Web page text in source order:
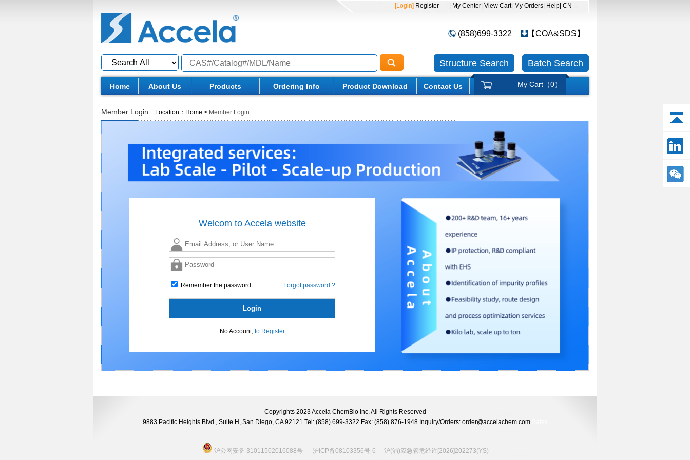
[Login] Register | My Center | View Cart| My Orders | Help | CN
(858)699-3322 【COA&SDS】
Batch Search
Structure Search
Home About Us Products Ordering Info Product Download Contact Us My Cart（0）
Member Login Location： Home > Member Login
Welcom to Accela website
Remember the password Forgot password ?
No Account, to Register
Copyrights 2023 Accela ChemBio Inc. All Rights Reserved
9883 Pacific Heights Blvd., Suite H, San Diego, CA 92121 Tel: (858) 699-3322 Fax: (858) 876-1948 Inquiry/Orders: order@accelachem.com
沪公网安备 31011502016088号 沪ICP备08103356号-6 沪(浦)应急管危经许[2026]202273(YS)